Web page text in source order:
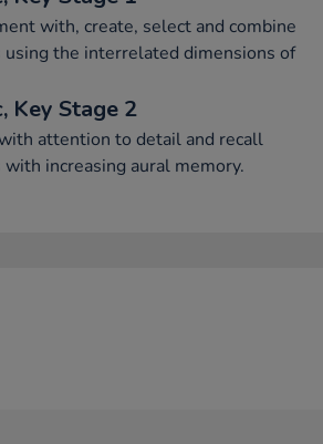
with, create, select and combine
using the interrelated dimensions of
Key Stage 2
attention to detail and recall
with increasing aural memory.